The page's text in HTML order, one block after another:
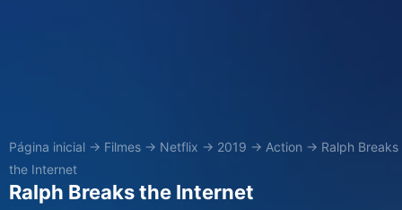
Página inicial → Filmes → Netflix → 2019 → Action → Ralph Breaks
the Internet
Ralph Breaks the Internet